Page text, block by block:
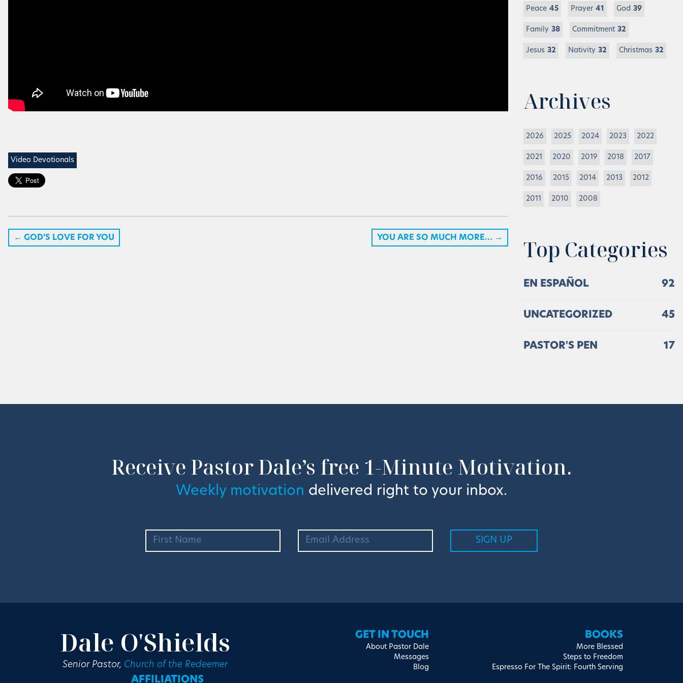
Video Devotionals
← GOD’S LOVE FOR YOU YOU ARE SO MUCH MORE… →
Peace 45 Prayer 41 God 39
Family 38 Commitment 32
Jesus 32 Nativity 32 Christmas 32
Archives
2026 2025 2024 2023 2022
2021 2020 2019 2018 2017
2016 2015 2014 2013 2012
2011 2010 2008
Top Categories
EN ESPAÑOL 92
UNCATEGORIZED 45
PASTOR'S PEN 17
Receive Pastor Dale’s free 1-Minute Motivation.
Weekly motivation delivered right to your inbox.
Dale O'Shields
Senior Pastor, Church of the Redeemer
GET IN TOUCH
About Pastor Dale
Messages
Blog
BOOKS
More Blessed
Steps to Freedom
Espresso For The Spirit: Fourth Serving
AFFILIATIONS